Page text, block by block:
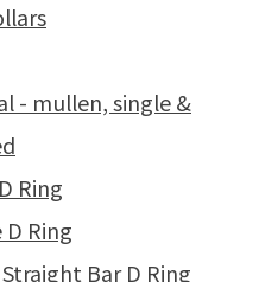
- mullen, single &
Ring
Ring
Bar D Ring